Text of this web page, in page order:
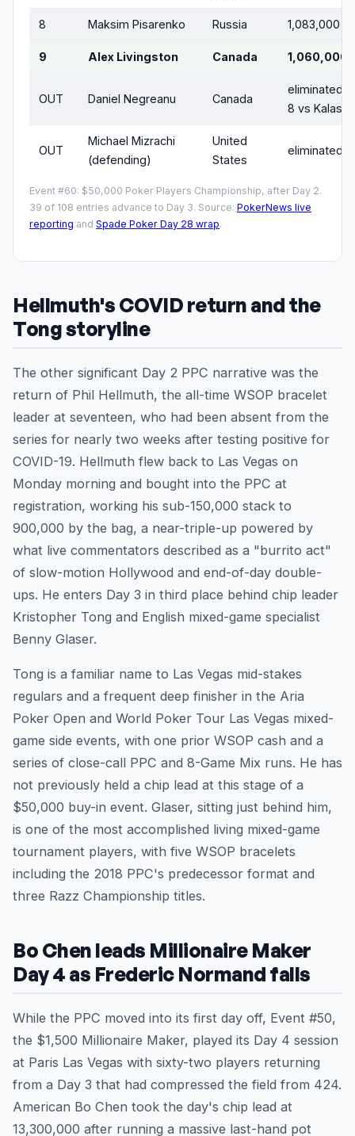
8 Maksim Pisarenko Russia 1,083,000
9 Alex Livingston Canada 1,060,000
OUT Daniel Negreanu Canada
eliminated
8 vs Kalas)
OUT
Michael Mizrachi
(defending)
United
States
eliminated
Event #60: $50,000 Poker Players Championship, after Day 2.
39 of 108 entries advance to Day 3. Source: PokerNews live
reporting and Spade Poker Day 28 wrap.
Hellmuth's COVID return and the
Tong storyline
The other significant Day 2 PPC narrative was the
return of Phil Hellmuth, the all-time WSOP bracelet
leader at seventeen, who had been absent from the
series for nearly two weeks after testing positive for
COVID-19. Hellmuth flew back to Las Vegas on
Monday morning and bought into the PPC at
registration, working his sub-150,000 stack to
900,000 by the bag, a near-triple-up powered by
what live commentators described as a "burrito act"
of slow-motion Hollywood and end-of-day double-
ups. He enters Day 3 in third place behind chip leader
Kristopher Tong and English mixed-game specialist
Benny Glaser.
Tong is a familiar name to Las Vegas mid-stakes
regulars and a frequent deep finisher in the Aria
Poker Open and World Poker Tour Las Vegas mixed-
game side events, with one prior WSOP cash and a
series of close-call PPC and 8-Game Mix runs. He has
not previously held a chip lead at this stage of a
$50,000 buy-in event. Glaser, sitting just behind him,
is one of the most accomplished living mixed-game
tournament players, with five WSOP bracelets
including the 2018 PPC's predecessor format and
three Razz Championship titles.
Bo Chen leads Millionaire Maker
Day 4 as Frederic Normand falls
While the PPC moved into its first day off, Event #50,
the $1,500 Millionaire Maker, played its Day 4 session
at Paris Las Vegas with sixty-two players returning
from a Day 3 that had compressed the field from 424.
American Bo Chen took the day's chip lead at
13,300,000 after running a massive last-hand pot